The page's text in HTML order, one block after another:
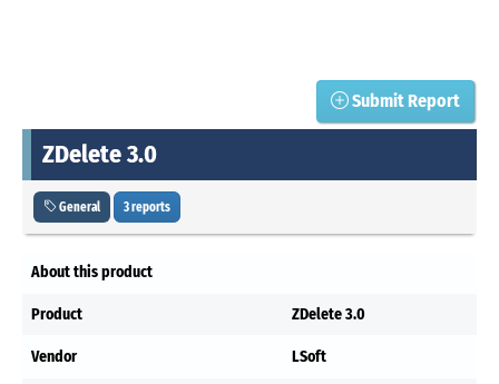
Submit Report
ZDelete 3.0
General 3 reports
About this product
Product ZDelete 3.0
Vendor LSoft